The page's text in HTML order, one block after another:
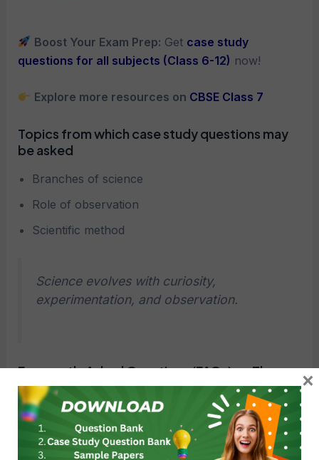
Boost Your Exam Prep: Get case study
questions for all subjects (Class 6-12) now!
Explore more resources on CBSE Class 7
Topics from which case study questions may
be asked
Branches of science
Role of observation
Scientific method
Science evolves with curiosity,
experimentation, and observation.
Frequently Asked Questions (FAQs) on The
Ever-Evolving World of Science Case Study
Questions
Q1: What are case study questions in The Ever-
Evolving World of Science?
×